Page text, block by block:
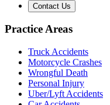
Contact Us
Practice Areas
Truck Accidents
Motorcycle Crashes
Wrongful Death
Personal Injury
Uber/Lyft Accidents